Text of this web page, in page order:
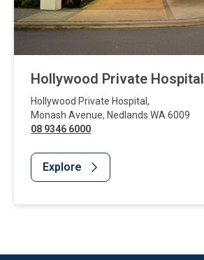
Hollywood Private Hospital
Hollywood Private Hospital ,
Monash Avenue, Nedlands WA 6009
08 9346 6000
Explore